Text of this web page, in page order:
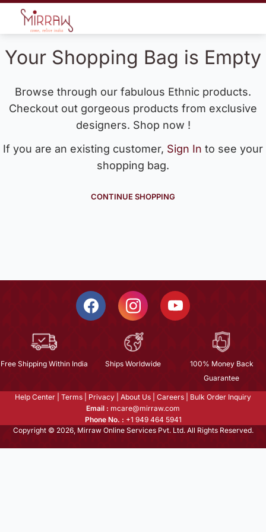
Your Shopping Bag is Empty
Browse through our fabulous Ethnic products.
Checkout out gorgeous products from exclusive
designers. Shop now !
If you are an existing customer, Sign In to see your
shopping bag.
CONTINUE SHOPPING
Free Shipping Within India Ships Worldwide
100% Money Back
Guarantee
Help Center Terms Privacy About Us Careers
Bulk Order Inquiry
Email : mcare@mirraw.com
Phone No. : +1 949 464 5941
Copyright © 2026, Mirraw Online Services Pvt. Ltd. All Rights Reserved.